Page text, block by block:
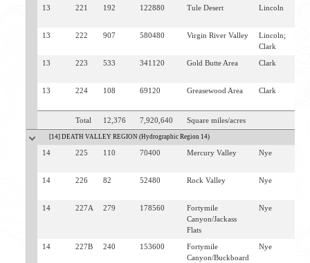
13 221 192 122880 Tule Desert Lincoln
13 222 907 580480 Virgin River Valley
Lincoln;
Clark
13 223 533 341120 Gold Butte Area Clark
13 224 108 69120 Greasewood Area Clark
Total 12,376 7,920,640 Square miles/acres
[14] DEATH VALLEY REGION (Hydrographic Region 14)
14 225 110 70400 Mercury Valley Nye
14 226 82 52480 Rock Valley Nye
14 227A 279 178560
Fortymile
Canyon/Jackass
Flats
Nye
14 227B 240 153600
Fortymile
Canyon/Buckboard
Nye